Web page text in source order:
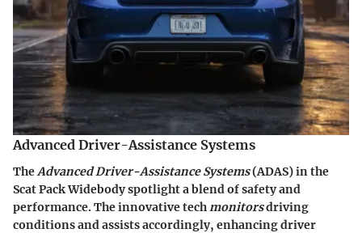
Advanced Driver-Assistance Systems
The Advanced Driver-Assistance Systems(ADAS) in the
Scat Pack Widebody spotlight a blend of safety and
performance. The innovative tech monitorsdriving
conditions and assists accordingly, enhancing driver